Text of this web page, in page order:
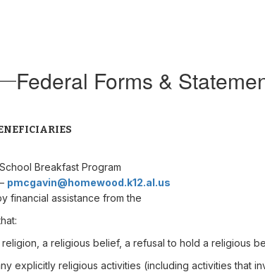
Federal Forms &
Breakfast Program
pmcgavin@homewood.k12.al.us
financial assistance from the
a religious belief, a refusal to hold a religious
explicitly religious activities (including activities that